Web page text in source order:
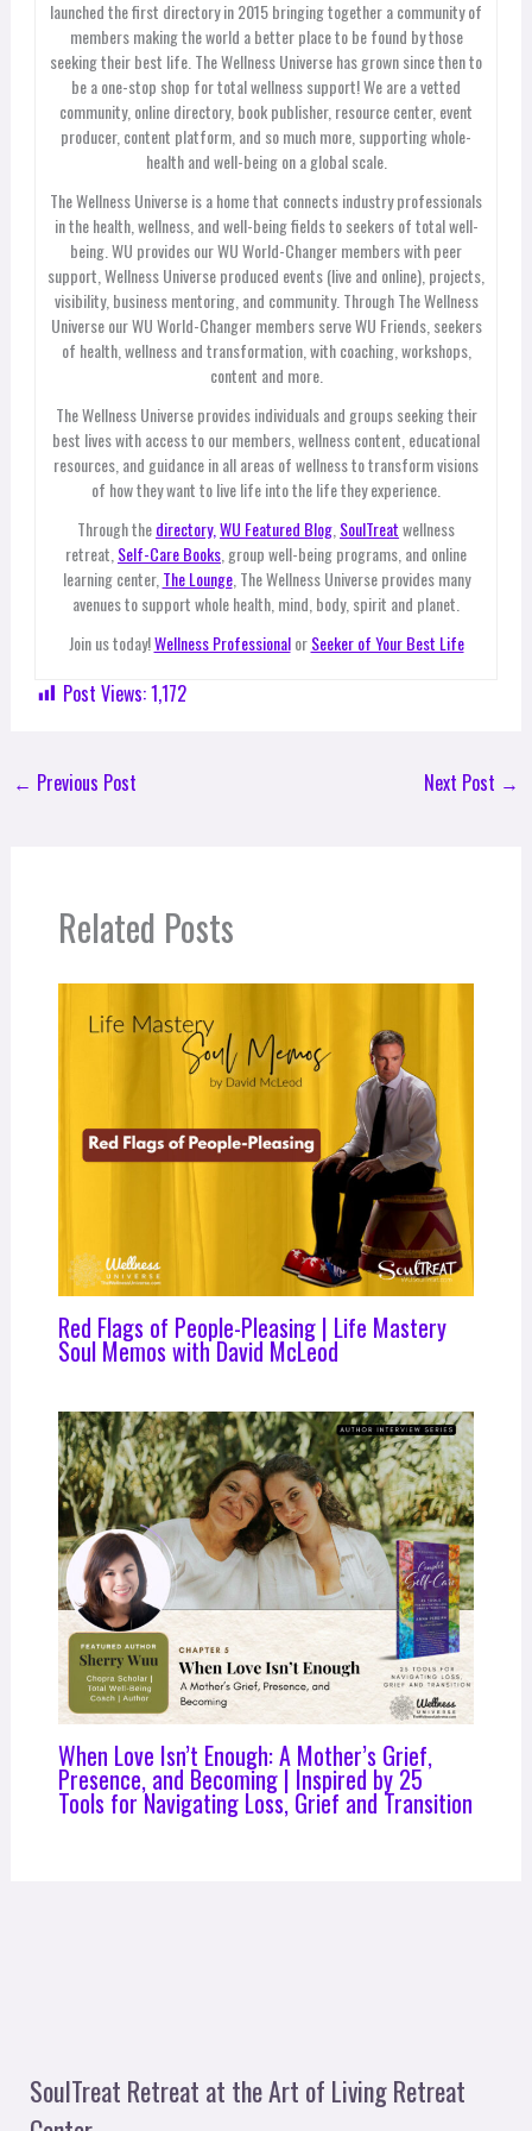
launched the first directory in 2015 bringing together a community of
members making the world a better place to be found by those
seeking their best life. The Wellness Universe has grown since then to
be a one-stop shop for total wellness support! We are a vetted
community, online directory, book publisher, resource center, event
producer, content platform, and so much more, supporting whole-
health and well-being on a global scale.
The Wellness Universe is a home that connects industry professionals
in the health, wellness, and well-being fields to seekers of total well-
being. WU provides our WU World-Changer members with peer
support, Wellness Universe produced events (live and online), projects,
visibility, business mentoring, and community. Through The Wellness
Universe our WU World-Changer members serve WU Friends, seekers
of health, wellness and transformation, with coaching, workshops,
content and more.
The Wellness Universe provides individuals and groups seeking their
best lives with access to our members, wellness content, educational
resources, and guidance in all areas of wellness to transform visions
of how they want to live life into the life they experience.
Through thedirectory, WU Featured Blog SoulTreatwellness
retreat, Self-Care Books , group well-being programs, and online
learning center, The Lounge, The Wellness Universe provides many
avenues to support whole health, mind, body, spirit and planet.
Join us today!Wellness ProfessionalorSeeker of Your Best Life
Post Views:1,172
← Previous Post Next Post →
Related Posts
Red Flags of People-Pleasing | Life Mastery
Soul Memos with David McLeod
When Love Isn’t Enough: A Mother’s Grief,
Presence, and Becoming | Inspired by 25
Tools for Navigating Loss, Grief and Transition
SoulTreat Retreat at the Art of Living Retreat